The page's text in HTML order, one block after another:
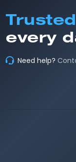
Trusted
every
Need help?